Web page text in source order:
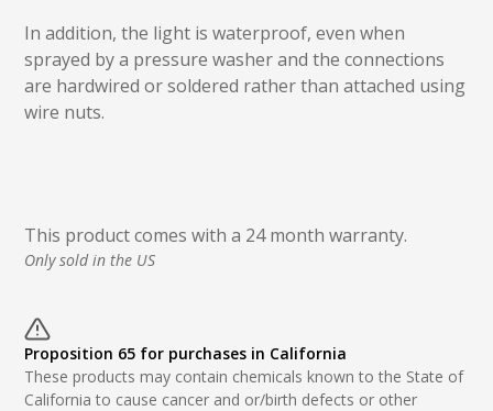
In addition, the light is waterproof, even when
sprayed by a pressure washer and the connections
are hardwired or soldered rather than attached using
wire nuts.
This product comes with a 24 month warranty.
Only sold in the US
Proposition 65 for purchases in California
These products may contain chemicals known to the State of
California to cause cancer and or/birth defects or other